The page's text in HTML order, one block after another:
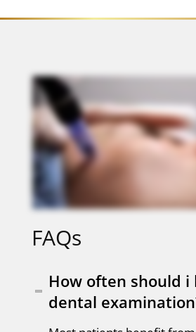
FAQs
How often should i
dental